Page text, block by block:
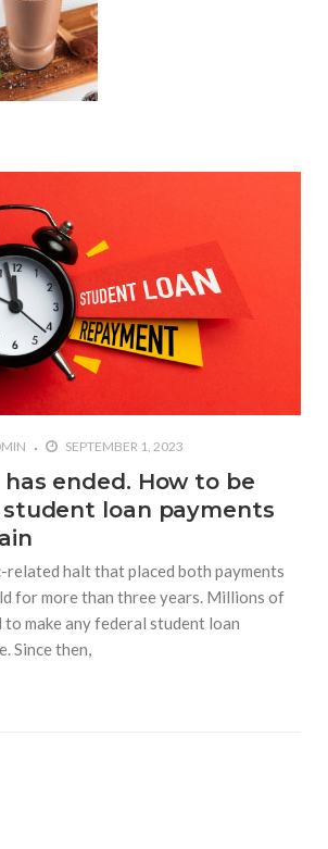
SEPTEMBER 1, 2023
ended. How to be
student loan payments
related halt that placed both payments
for more than three years. Millions of
to make any federal student loan
Since then,